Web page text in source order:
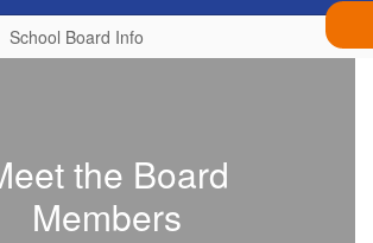
School Board Info
the Board
Members